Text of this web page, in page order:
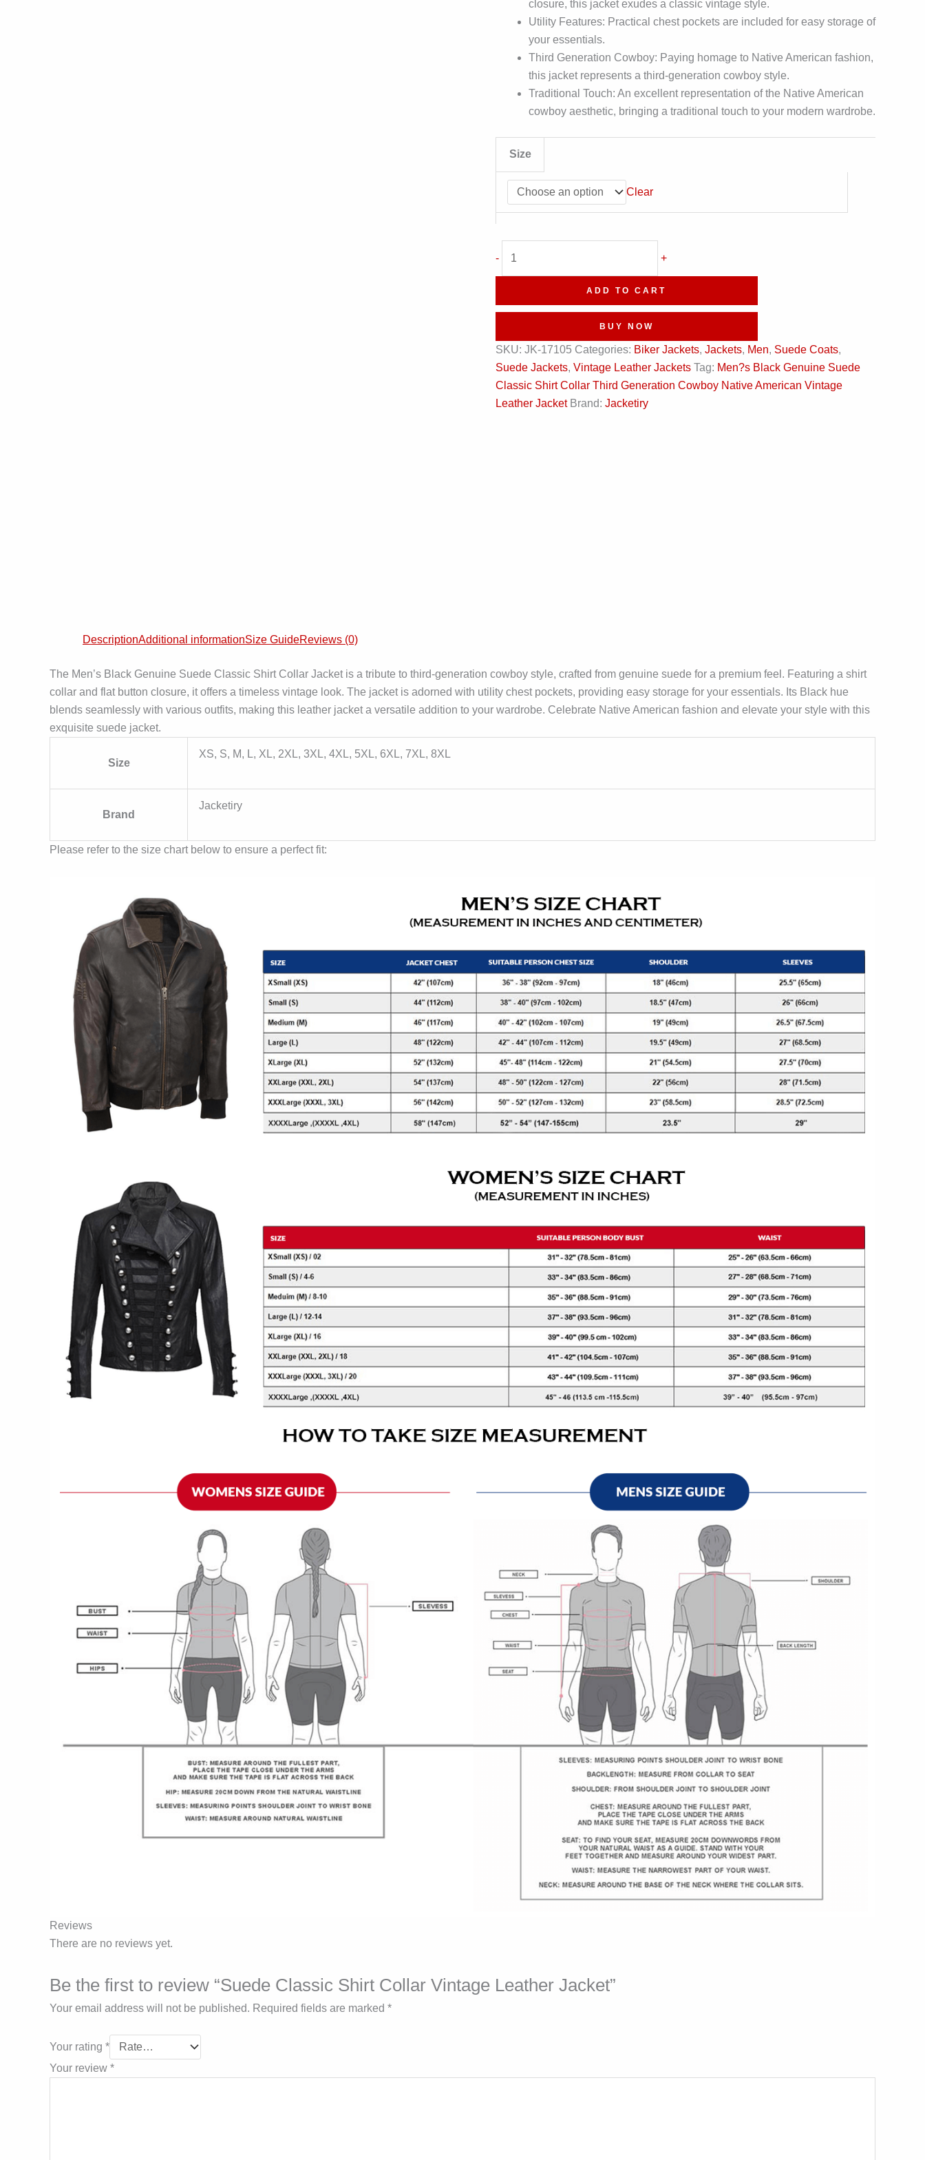
closure, this jacket exudes a classic vintage style.
Utility Features: Practical chest pockets are included for easy storage of
your essentials.
Third Generation Cowboy: Paying homage to Native American fashion,
this jacket represents a third-generation cowboy style.
Traditional Touch: An excellent representation of the Native American
cowboy aesthetic, bringing a traditional touch to your modern wardrobe.
Size
Clear
-
Jacket
quantity
+
ADD TO CART
BUY NOW
SKU: JK-17105 Categories: Biker Jackets, Jackets, Men, Suede Coats,
Suede Jackets, Vintage Leather Jackets Tag: Men?s Black Genuine Suede
Classic Shirt Collar Third Generation Cowboy Native American Vintage
Leather Jacket Brand: Jacketiry
DescriptionAdditional informationSize GuideReviews (0)
The Men’s Black Genuine Suede Classic Shirt Collar Jacket is a tribute to third-generation cowboy style, crafted from genuine suede for a premium feel. Featuring a shirt
collar and flat button closure, it offers a timeless vintage look. The jacket is adorned with utility chest pockets, providing easy storage for your essentials. Its Black hue
blends seamlessly with various outfits, making this leather jacket a versatile addition to your wardrobe. Celebrate Native American fashion and elevate your style with this
exquisite suede jacket.
Size
XS, S, M, L, XL, 2XL, 3XL, 4XL, 5XL, 6XL, 7XL, 8XL
Brand
Jacketiry
Please refer to the size chart below to ensure a perfect fit:
Reviews
There are no reviews yet.
Be the first to review “Suede Classic Shirt Collar Vintage Leather Jacket”
Your email address will not be published. Required fields are marked *
Your rating *
Your review *